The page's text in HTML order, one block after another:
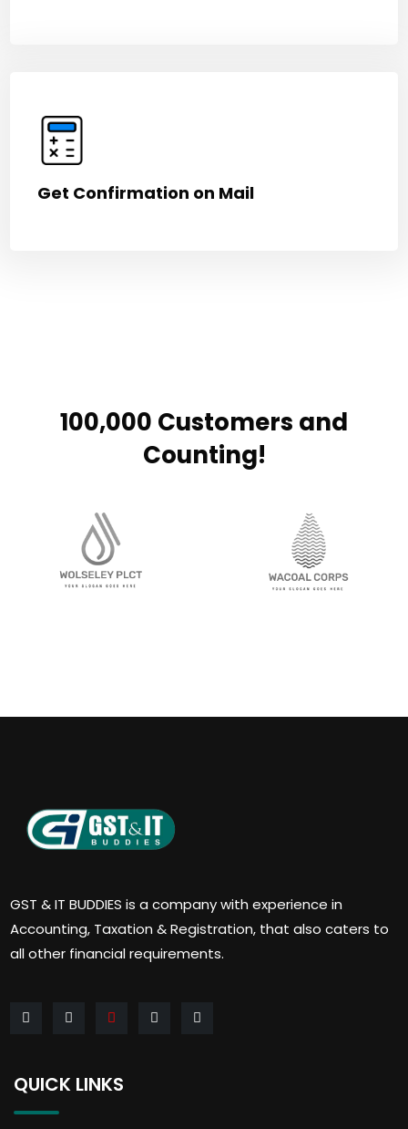
Get Confirmation on Mail
100,000 Customers and
Counting!
GST & IT BUDDIES is a company with experience in
Accounting, Taxation & Registration, that also caters to
all other financial requirements.
QUICK LINKS